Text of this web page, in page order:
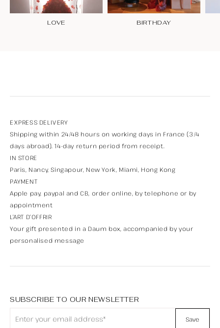
LOVE BIRTHDAY
EXPRESS DELIVERY
Shipping within 24/48 hours on working days in France (3/4
days abroad). 14-day return period from receipt.
IN STORE
Paris, Nancy, Singapour, New York, Miami, Hong Kong
PAYMENT
Apple pay, paypal and CB, order online, by telephone or by
appointment
L’ART D’OFFRIR
Your gift presented in a Daum box, accompanied by your
personalised message
SUBSCRIBE TO OUR NEWSLETTER
Save